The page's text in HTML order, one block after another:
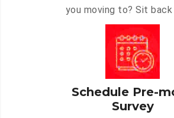
you moving to? Sit back
Schedule Pre-
Survey